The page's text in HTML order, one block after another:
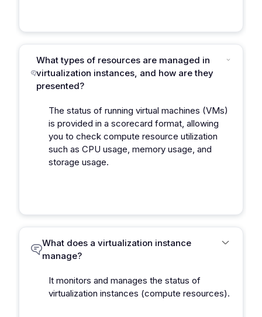
What types of resources are managed in
virtualization instances, and how are they
presented?
The status of running virtual machines (VMs)
is provided in a scorecard format, allowing
you to check compute resource utilization
such as CPU usage, memory usage, and
storage usage.
What does a virtualization instance
manage?
It monitors and manages the status of
virtualization instances (compute resources).